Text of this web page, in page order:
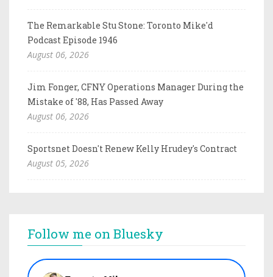
The Remarkable Stu Stone: Toronto Mike'd
Podcast Episode 1946
August 06, 2026
Jim Fonger, CFNY Operations Manager During the
Mistake of '88, Has Passed Away
August 06, 2026
Sportsnet Doesn't Renew Kelly Hrudey's Contract
August 05, 2026
Follow me on Bluesky